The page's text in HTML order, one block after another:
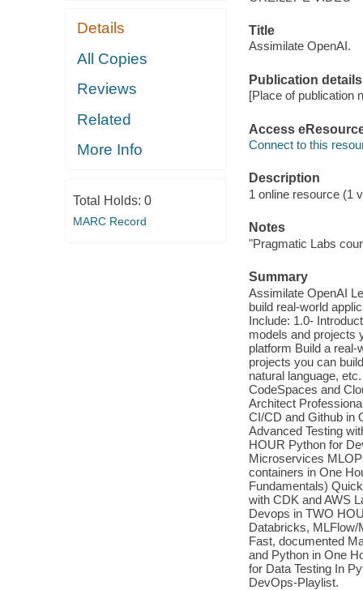
Details
All Copies
Reviews
Related
More Info
Total Holds: 0
MARC Record
Title
Assimilate OpenAI.
Publication details
[Place of publication
Access
Connect to this
Description
1 online resource (1
Notes
"Pragmatic Labs
Summary
Assimilate OpenAI
build real-world
Include: 1.0-
models and projects
platform Build a
projects you can
natural language,
CodeSpaces and
Architect
CI/CD and Github in
Advanced Testing
HOUR Python for
Microservices
containers in One
Fundamentals)
with CDK and AWS
Devops in TWO
Databricks, MLFlow/
Fast, documented
and Python in One
for Data Testing In
DevOps-Playlist.